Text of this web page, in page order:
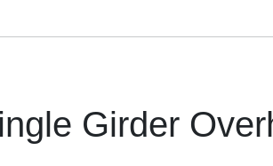
Girder